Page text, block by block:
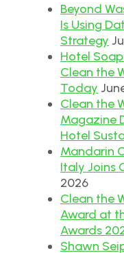
Beyond
Is Using
Strategy
Hotel
Clean the
Today
Clean the
Magazine
Hotel
Mandarin
Italy Joins
2026
Clean the
Award at
Awards
Shawn